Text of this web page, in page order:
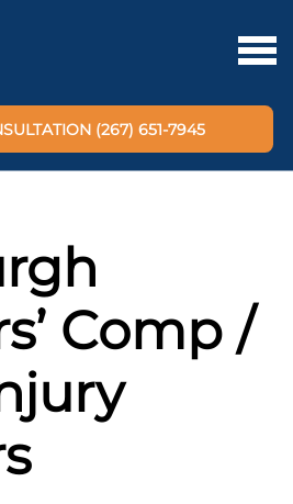
(267) 651-7945
Comp /